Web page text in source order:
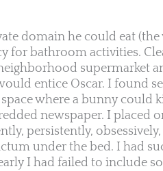
domain he could eat
for bathroom activities.
supermarket
entice Oscar. I found
where a bunny could
newspaper. I placed
persistently,
under the bed. I had
I had failed to include